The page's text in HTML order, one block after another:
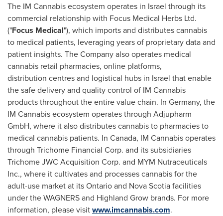
The IM Cannabis ecosystem operates in Israel through its
commercial relationship with Focus Medical Herbs Ltd.
("Focus Medical"), which imports and distributes cannabis
to medical patients, leveraging years of proprietary data and
patient insights. The Company also operates medical
cannabis retail pharmacies, online platforms,
distribution centres and logistical hubs in Israel that enable
the safe delivery and quality control of IM Cannabis
products throughout the entire value chain. In Germany, the
IM Cannabis ecosystem operates through Adjupharm
GmbH, where it also distributes cannabis to pharmacies to
medical cannabis patients. In Canada, IM Cannabis operates
through Trichome Financial Corp. and its subsidiaries
Trichome JWC Acquisition Corp. and MYM Nutraceuticals
Inc., where it cultivates and processes cannabis for the
adult-use market at itsOntarioand Nova Scotia facilities
under the WAGNERS and Highland Grow brands. For more
information, please visitwww.imcannabis.com.